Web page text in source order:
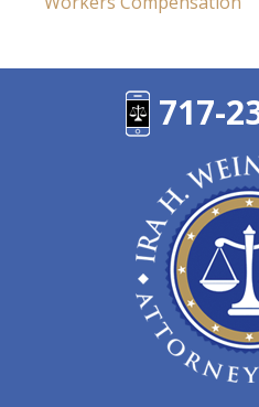
717-